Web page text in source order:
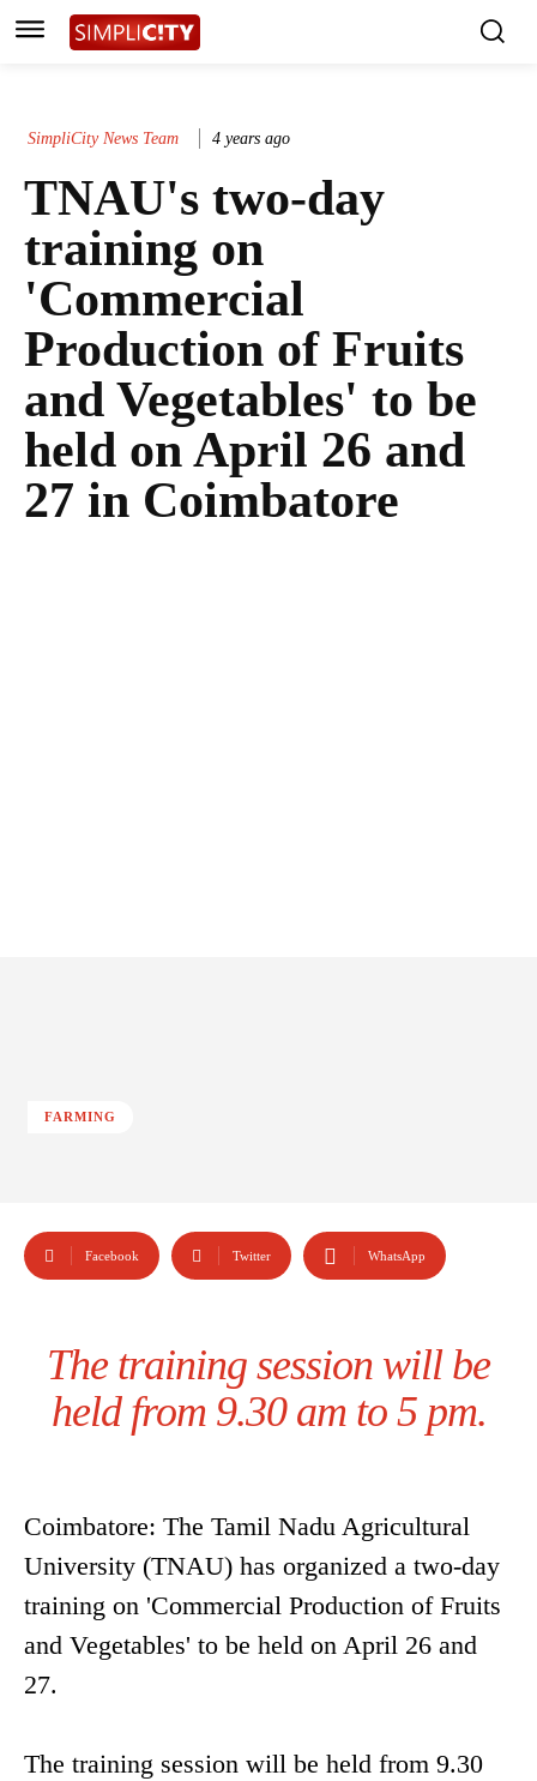
SimpliCity News Team 4 years ago
TNAU's two-day
training on
'Commercial
Production of Fruits
and Vegetables' to be
held on April 26 and
27 in Coimbatore
FARMING
Facebook Twitter WhatsApp
The training session will be
held from 9.30 am to 5 pm.
Coimbatore: The Tamil Nadu Agricultural
University (TNAU) has organized a two-day
training on 'Commercial Production of Fruits
and Vegetables' to be held on April 26 and
27.
The training session will be held from 9.30